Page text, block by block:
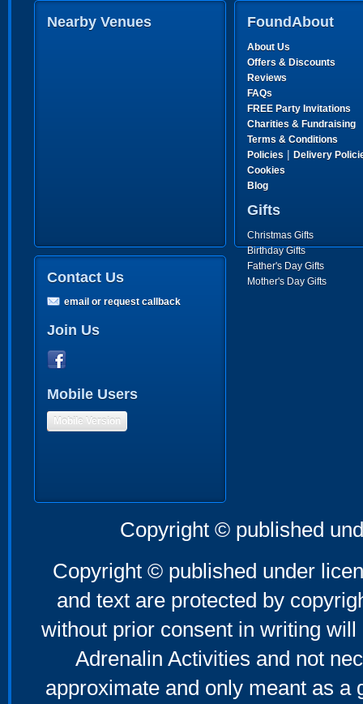
Nearby Venues FoundAbout
About Us
Offers & Discounts
Reviews
FAQs
FREE Party Invitations
Charities & Fundraising
Terms & Conditions
Policies | Delivery
Cookies
Blog
Gifts
Christmas Gifts
Birthday Gifts
Father's Day Gifts
Mother's Day Gifts
Contact Us
email or request callback
Join Us
Mobile Users
Mobile Version
Copyright © published
Copyright © published under
and text are protected by
without prior consent in writing
Adrenalin Activities and not
approximate and only meant as a